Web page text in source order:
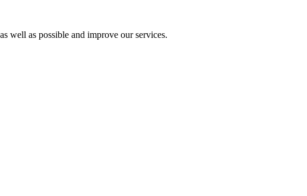
well as possible and improve our services.